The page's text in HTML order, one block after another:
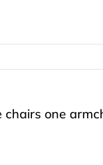
chairs one